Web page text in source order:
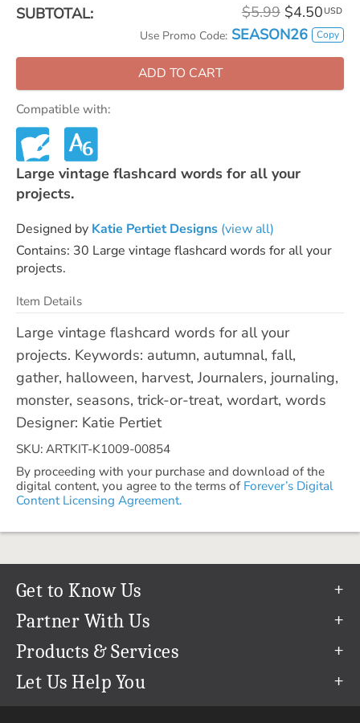
SUBTOTAL: $5.99 $4.50 USD
Use Promo Code: SEASON26 Copy
ADD TO CART
Compatible with:
Large vintage flashcard words for all your
projects.
Designed by Katie Pertiet Designs (view all)
Contains: 30 Large vintage flashcard words for all your
projects.
Item Details
Large vintage flashcard words for all your
projects. Keywords: autumn, autumnal, fall,
gather, halloween, harvest, Journalers, journaling,
monster, seasons, trick-or-treat, wordart, words
Designer: Katie Pertiet
SKU: ARTKIT-K1009-00854
By proceeding with your purchase and download of the
digital content, you agree to the terms of Forever’s Digital
Content Licensing Agreement.
Get to Know Us
Our Story
Our Team
Careers
Partner With Us
Refer a Friend
Create & Sell Digital Art
Products & Services
Permanent Cloud Storage
Let Us Help You